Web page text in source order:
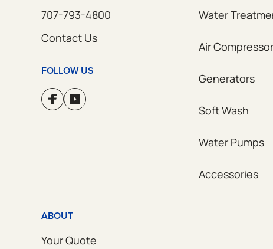
707-793-4800
Contact Us
FOLLOW US
Water
Air
Generators
Soft Wash
Water Pumps
Accessories
ABOUT
Your Quote